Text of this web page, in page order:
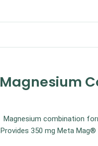
Magnesium
Magnesium combination
Provides 350 mg Meta